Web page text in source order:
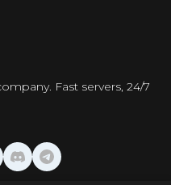
Fast servers, 24/7